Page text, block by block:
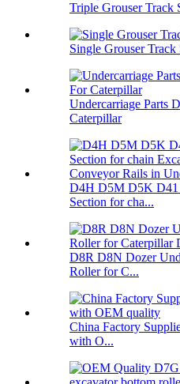
Triple Grouser Track
Single Grouser Track
Undercarriage Parts
Caterpillar
D4H D5M D5K
Section for cha...
D8R D8N Dozer
Roller for C...
China Factory
with O...